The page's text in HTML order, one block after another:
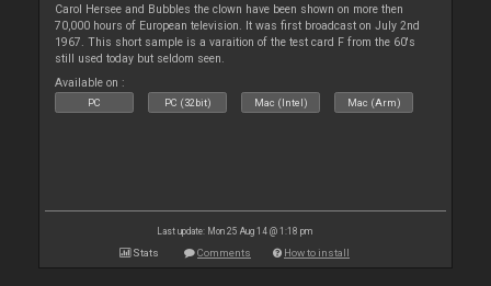
Carol Hersee and Bubbles the clown have been shown on more then
70,000 hours of European television. It was first broadcast on July 2nd
1967. This short sample is a varaition of the test card F from the 60's
still used today but seldom seen.
Available on :
PC PC (32bit) Mac (Intel) Mac (Arm)
Last update: Mon 25 Aug 14 @ 1:18 pm
Stats Comments How to install